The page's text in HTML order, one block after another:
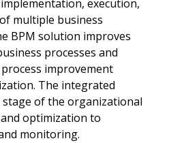
execution,
multiple business
BPM solution improves
processes and
improvement
The integrated
of the organizational
optimization to
monitoring.